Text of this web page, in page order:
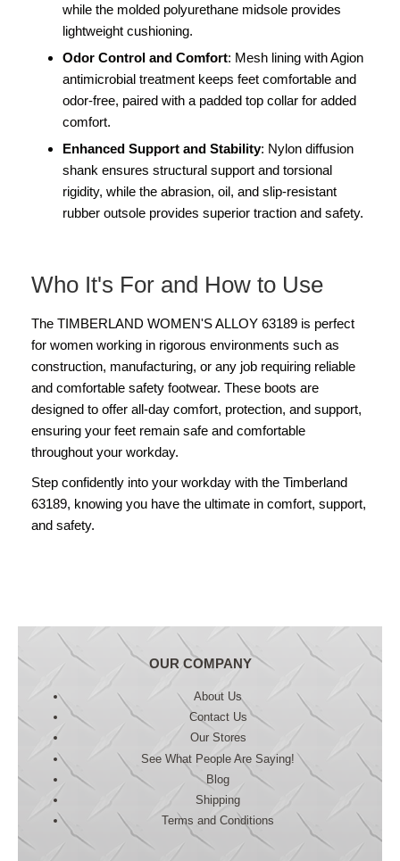
while the molded polyurethane midsole provides
lightweight cushioning.
Odor Control and Comfort: Mesh lining with Agion
antimicrobial treatment keeps feet comfortable and
odor-free, paired with a padded top collar for added
comfort.
Enhanced Support and Stability: Nylon diffusion
shank ensures structural support and torsional
rigidity, while the abrasion, oil, and slip-resistant
rubber outsole provides superior traction and safety.
Who It's For and How to Use
The TIMBERLAND WOMEN'S ALLOY 63189 is perfect
for women working in rigorous environments such as
construction, manufacturing, or any job requiring reliable
and comfortable safety footwear. These boots are
designed to offer all-day comfort, protection, and support,
ensuring your feet remain safe and comfortable
throughout your workday.
Step confidently into your workday with the Timberland
63189, knowing you have the ultimate in comfort, support,
and safety.
OUR COMPANY
About Us
Contact Us
Our Stores
See What People Are Saying!
Blog
Shipping
Terms and Conditions